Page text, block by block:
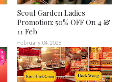
Seoul Garden Ladies
Promotion: 50% OFF On 4 &
11 Feb
February 04, 2026